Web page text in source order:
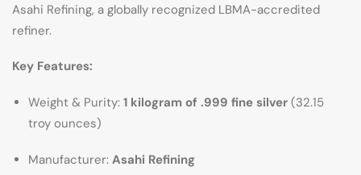
Asahi Refining, a globally recognized LBMA-accredited
refiner.
Key Features:
Weight & Purity: 1 kilogram of .999 fine silver (32.15
troy ounces)
Manufacturer: Asahi Refining